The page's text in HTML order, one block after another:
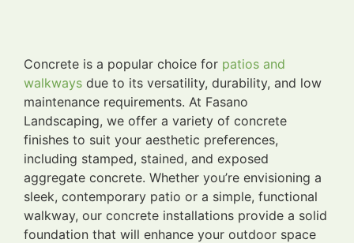
Concrete is a popular choice for patios and
walkways due to its versatility, durability, and low
maintenance requirements. At Fasano
Landscaping, we offer a variety of concrete
finishes to suit your aesthetic preferences,
including stamped, stained, and exposed
aggregate concrete. Whether you’re envisioning a
sleek, contemporary patio or a simple, functional
walkway, our concrete installations provide a solid
foundation that will enhance your outdoor space